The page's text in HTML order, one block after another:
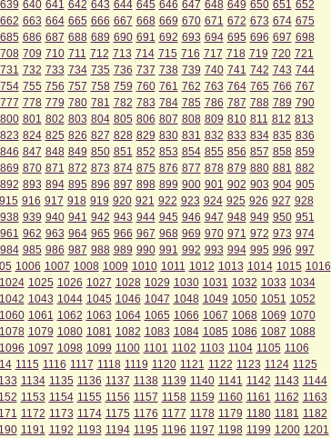
639 640 641 642 643 644 645 646 647 648 649 650 651 652
662 663 664 665 666 667 668 669 670 671 672 673 674 675
685 686 687 688 689 690 691 692 693 694 695 696 697 698
708 709 710 711 712 713 714 715 716 717 718 719 720 721
731 732 733 734 735 736 737 738 739 740 741 742 743 744
754 755 756 757 758 759 760 761 762 763 764 765 766 767
777 778 779 780 781 782 783 784 785 786 787 788 789 790
800 801 802 803 804 805 806 807 808 809 810 811 812 813
823 824 825 826 827 828 829 830 831 832 833 834 835 836
846 847 848 849 850 851 852 853 854 855 856 857 858 859
869 870 871 872 873 874 875 876 877 878 879 880 881 882
892 893 894 895 896 897 898 899 900 901 902 903 904 905
915 916 917 918 919 920 921 922 923 924 925 926 927 928
938 939 940 941 942 943 944 945 946 947 948 949 950 951
961 962 963 964 965 966 967 968 969 970 971 972 973 974
984 985 986 987 988 989 990 991 992 993 994 995 996 997
1006 1007 1008 1009 1010 1011 1012 1013 1014 1015 1016
1024 1025 1026 1027 1028 1029 1030 1031 1032 1033 1034
1042 1043 1044 1045 1046 1047 1048 1049 1050 1051 1052
1060 1061 1062 1063 1064 1065 1066 1067 1068 1069 1070
1078 1079 1080 1081 1082 1083 1084 1085 1086 1087 1088
1096 1097 1098 1099 1100 1101 1102 1103 1104 1105 1106
1115 1116 1117 1118 1119 1120 1121 1122 1123 1124 1125
1134 1135 1136 1137 1138 1139 1140 1141 1142 1143 1144
1153 1154 1155 1156 1157 1158 1159 1160 1161 1162 1163
1172 1173 1174 1175 1176 1177 1178 1179 1180 1181 1182
1191 1192 1193 1194 1195 1196 1197 1198 1199 1200 1201